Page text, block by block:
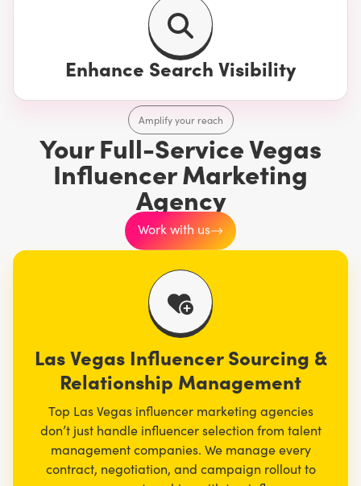
Enhance Search Visibility
Your Full-Service Vegas
Influencer Marketing
Agency
Amplify your reach
Work with us
Las Vegas Influencer Sourcing &
Relationship Management
Top Las Vegas influencer marketing agencies
don’t just handle influencer selection from talent
management companies. We manage every
contract, negotiation, and campaign rollout to